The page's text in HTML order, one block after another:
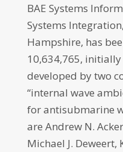
BAE Systems
Systems
Hampshire, has
10,634,765,
developed by two
“internal wave
for antisubmarine
are Andrew N.
Michael J.